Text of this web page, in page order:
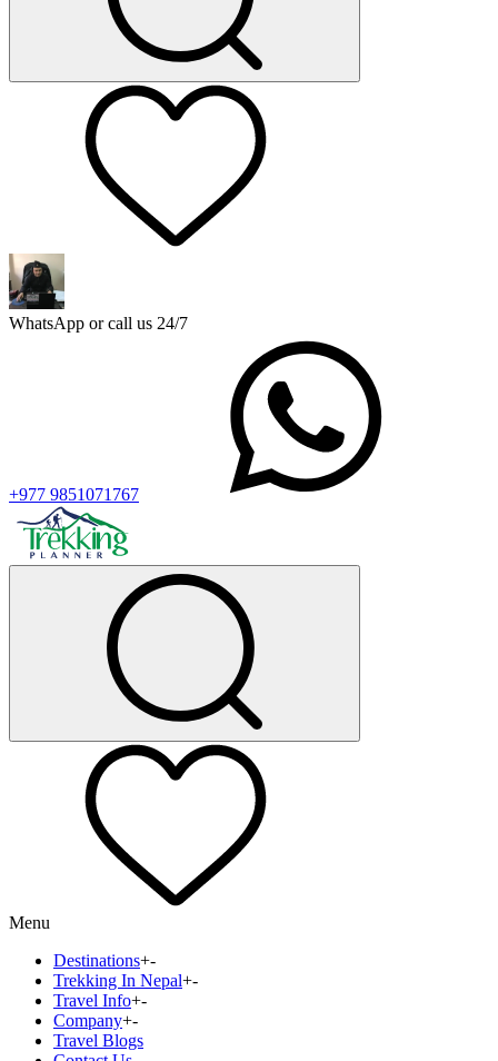
WhatsApp or call us 24/7
+977 9851071767
Menu
Destinations+-
Trekking In Nepal+-
Travel Info+-
Company+-
Travel Blogs